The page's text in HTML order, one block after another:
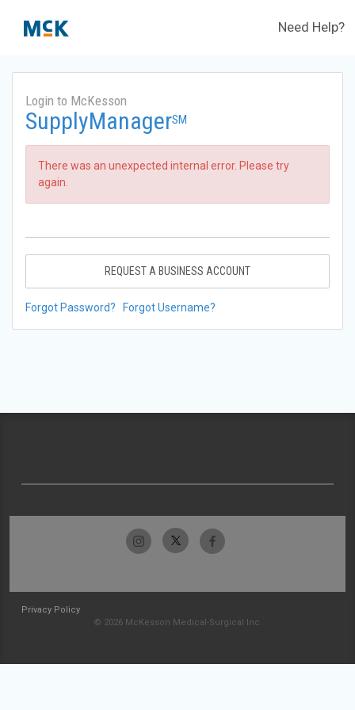
Need Help?
Login to McKesson
SupplyManagerSM
There was an unexpected internal error. Please try
again.
REQUEST A BUSINESS ACCOUNT
Forgot Password? Forgot Username?
Privacy Policy
© 2026 McKesson Medical-Surgical Inc.